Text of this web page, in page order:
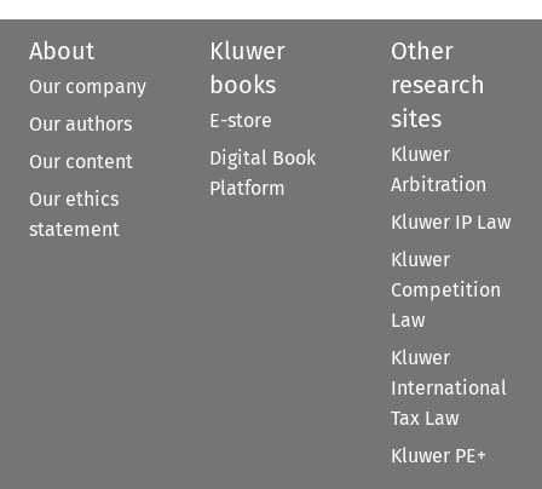
About
Our company
Our authors
Our content
Our ethics
statement
Kluwer
books
E-store
Digital Book
Platform
Other
research
sites
Kluwer
Arbitration
Kluwer IP Law
Kluwer
Competition
Law
Kluwer
International
Tax Law
Kluwer PE+